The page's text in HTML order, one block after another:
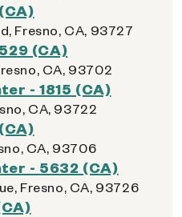
Fresno, CA, 93727
(CA)
CA, 93702
- 1815 (CA)
CA, 93722
CA, 93706
- 5632 (CA)
Fresno, CA, 93726